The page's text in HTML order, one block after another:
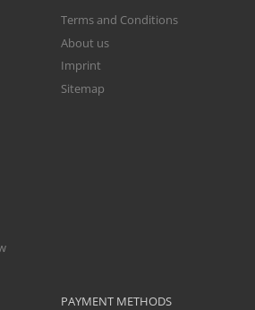
Terms and Conditions
About us
Imprint
Sitemap
PAYMENT METHODS